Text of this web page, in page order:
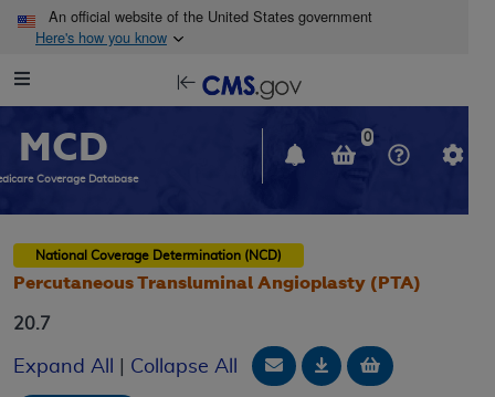
Skip to main content
An official website of the United States government
Here's how you know
Navigation
in
window
MCD
Coverage Database
0
National Coverage Determination (NCD)
Percutaneous Transluminal Angioplasty (PTA)
20.7
Expand All Collapse All Email Document
DownloadAdd to